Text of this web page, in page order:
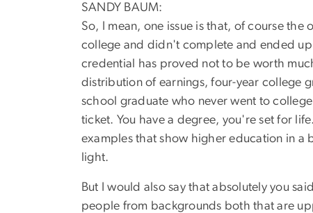
SANDY BAUM:
So, I mean, one issue is that, of course
college and didn't complete and ended
credential has proved not to be worth
distribution of earnings, four-year college
school graduate who never went to
ticket. You have a degree, you're set for
examples that show higher education in a
light.
But I would also say that absolutely you
people from backgrounds both that are